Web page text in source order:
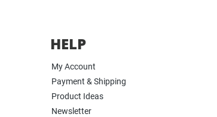
HELP
My Account
Payment & Shipping
Product Ideas
Newsletter